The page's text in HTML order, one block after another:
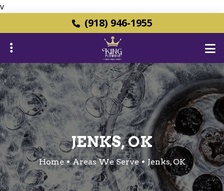
v
to
main
(918) 946-1955
JENKS, OK
Home Areas We Serve Jenks, OK